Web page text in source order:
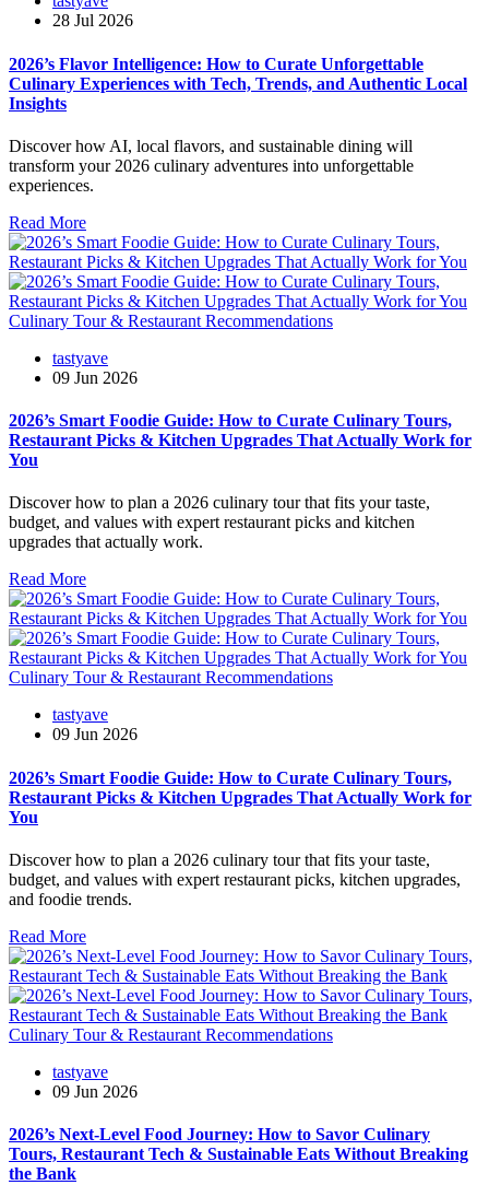
28 Jul 2026
2026’s Flavor Intelligence: How to Curate Unforgettable
Culinary Experiences with Tech, Trends, and Authentic Local
Insights
Discover how AI, local flavors, and sustainable dining will
transform your 2026 culinary adventures into unforgettable
experiences.
Read More
Culinary Tour & Restaurant Recommendations
tastyave
09 Jun 2026
2026’s Smart Foodie Guide: How to Curate Culinary Tours,
Restaurant Picks & Kitchen Upgrades That Actually Work for
You
Discover how to plan a 2026 culinary tour that fits your taste,
budget, and values with expert restaurant picks and kitchen
upgrades that actually work.
Read More
Culinary Tour & Restaurant Recommendations
tastyave
09 Jun 2026
2026’s Smart Foodie Guide: How to Curate Culinary Tours,
Restaurant Picks & Kitchen Upgrades That Actually Work for
You
Discover how to plan a 2026 culinary tour that fits your taste,
budget, and values with expert restaurant picks, kitchen upgrades,
and foodie trends.
Read More
Culinary Tour & Restaurant Recommendations
tastyave
09 Jun 2026
2026’s Next-Level Food Journey: How to Savor Culinary
Tours, Restaurant Tech & Sustainable Eats Without Breaking
the Bank